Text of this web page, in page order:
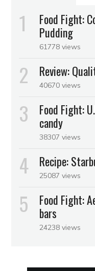
Food Fight:
Pudding
61778 views
Review:
40670 views
Food Fight:
candy
38307 views
Recipe:
25087 views
Food Fight:
bars
24238 views